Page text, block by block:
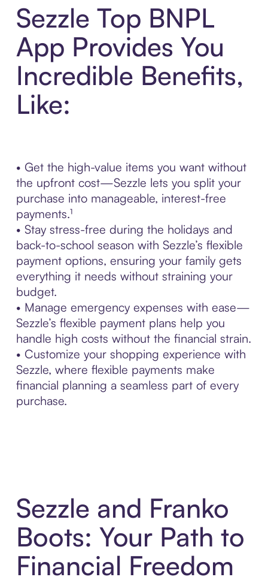
Sezzle Top BNPL
App Provides You
Incredible Benefits,
Like:
• Get the high-value items you want without
the upfront cost—Sezzle lets you split your
purchase into manageable, interest-free
payments.¹
• Stay stress-free during the holidays and
back-to-school season with Sezzle’s flexible
payment options, ensuring your family gets
everything it needs without straining your
budget.
• Manage emergency expenses with ease—
Sezzle’s flexible payment plans help you
handle high costs without the financial strain.
• Customize your shopping experience with
Sezzle, where flexible payments make
financial planning a seamless part of every
purchase.
Sezzle and Franko
Boots: Your Path to
Financial Freedom